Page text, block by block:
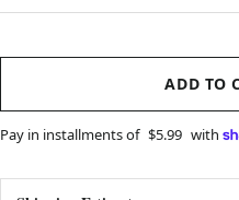
ADD TO
Pay in installments of $5.99 with